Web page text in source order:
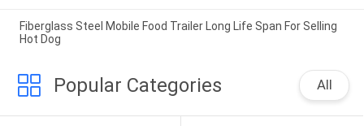
Fiberglass Steel Mobile Food Trailer Long Life Span For Selling
Hot Dog
Popular Categories All